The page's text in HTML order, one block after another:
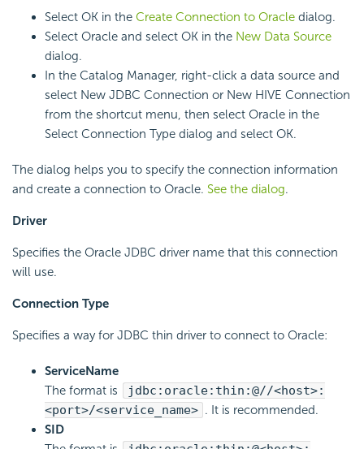
Select OK in the Create Connection to Oracle dialog.
Select Oracle and select OK in the New Data Source
dialog.
In the Catalog Manager, right-click a data source and
select New JDBC Connection or New HIVE Connection
from the shortcut menu, then select Oracle in the
Select Connection Type dialog and select OK.
The dialog helps you to specify the connection information
and create a connection to Oracle. See the dialog.
Driver
Specifies the Oracle JDBC driver name that this connection
will use.
Connection Type
Specifies a way for JDBC thin driver to connect to Oracle:
ServiceName
The format is
jdbc:oracle:thin:@//<host>:
<port>/<service_name> . It is recommended.
SID